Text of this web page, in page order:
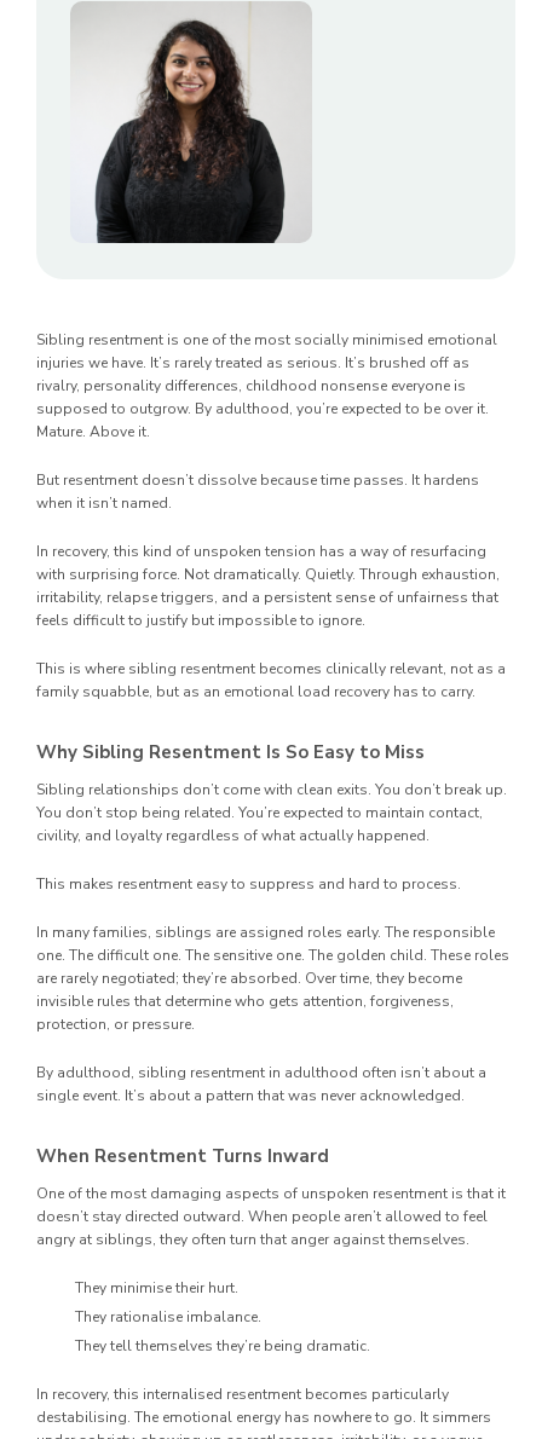
Sibling resentment is one of the most socially minimised emotional
injuries we have. It’s rarely treated as serious. It’s brushed off as
rivalry, personality differences, childhood nonsense everyone is
supposed to outgrow. By adulthood, you’re expected to be over it.
Mature. Above it.
But resentment doesn’t dissolve because time passes. It hardens
when it isn’t named.
In recovery, this kind of unspoken tension has a way of resurfacing
with surprising force. Not dramatically. Quietly. Through exhaustion,
irritability, relapse triggers, and a persistent sense of unfairness that
feels difficult to justify but impossible to ignore.
This is where sibling resentment becomes clinically relevant, not as a
family squabble, but as an emotional load recovery has to carry.
Why Sibling Resentment Is So Easy to Miss
Sibling relationships don’t come with clean exits. You don’t break up.
You don’t stop being related. You’re expected to maintain contact,
civility, and loyalty regardless of what actually happened.
This makes resentment easy to suppress and hard to process.
In many families, siblings are assigned roles early. The responsible
one. The difficult one. The sensitive one. The golden child. These roles
are rarely negotiated; they’re absorbed. Over time, they become
invisible rules that determine who gets attention, forgiveness,
protection, or pressure.
By adulthood, sibling resentment in adulthood often isn’t about a
single event. It’s about a pattern that was never acknowledged.
When Resentment Turns Inward
One of the most damaging aspects of unspoken resentment is that it
doesn’t stay directed outward. When people aren’t allowed to feel
angry at siblings, they often turn that anger against themselves.
They minimise their hurt.
They rationalise imbalance.
They tell themselves they’re being dramatic.
In recovery, this internalised resentment becomes particularly
destabilising. The emotional energy has nowhere to go. It simmers